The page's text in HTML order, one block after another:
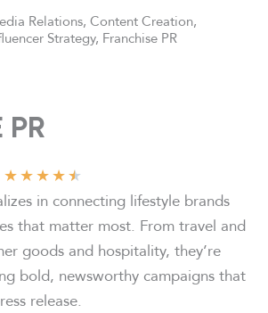
Relations, Content Creation,
Strategy, Franchise PR
PR
★★★★★
in connecting lifestyle brands
that matter most. From travel and
goods and hospitality, they’re
bold, newsworthy campaigns that
release.